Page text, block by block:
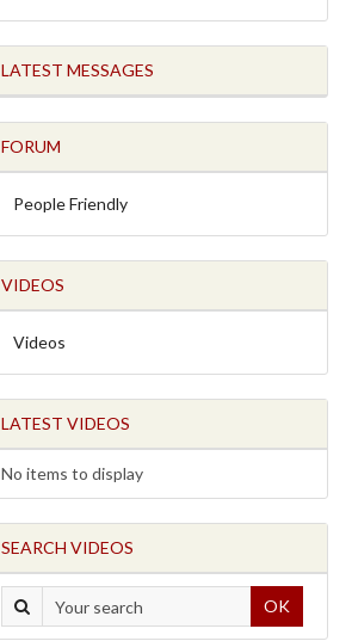
LATEST MESSAGES
FORUM
People Friendly
VIDEOS
Videos
LATEST VIDEOS
No items to display
SEARCH VIDEOS
OK